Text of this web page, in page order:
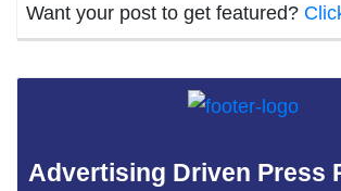
Want your post to get featured?
Advertising Driven Press